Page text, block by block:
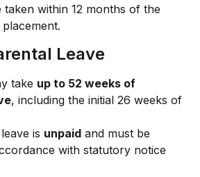
taken within 12 months of the
Leave
take up to 52 weeks of
, including the initial 26 weeks of
is unpaid and must be
with statutory notice